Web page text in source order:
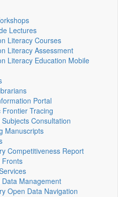
Lectures
Literacy Courses
Literacy Assessment
Literacy Education Mobile
Portal
Frontier Tracing
Consultation
Manuscripts
Competitiveness Report
Fronts
Data Management
Open Data Navigation